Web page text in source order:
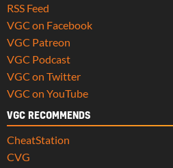
RSS Feed
VGC on Facebook
VGC Patreon
VGC Podcast
VGC on Twitter
VGC on YouTube
VGC RECOMMENDS
CheatStation
CVG